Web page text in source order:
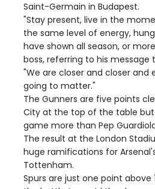
Saint-Germain in Budapest.
"Stay present, live in the
the same level of energy,
have shown all season, or
boss, referring to his message
"We are closer and closer and
going to matter."
The Gunners are five points
City at the top of the table
game more than Pep
The result at the London
huge ramifications for
Tottenham.
Spurs are just one point above